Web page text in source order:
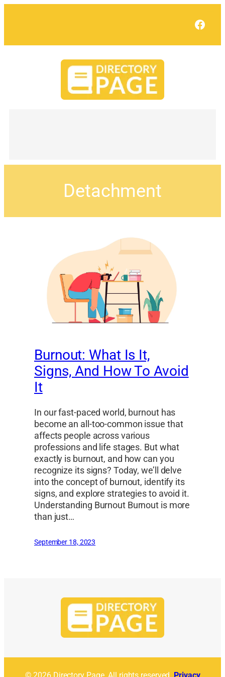
Detachment
Burnout: What Is It,
Signs, And How To Avoid
It
In our fast-paced world, burnout has
become an all-too-common issue that
affects people across various
professions and life stages. But what
exactly is burnout, and how can you
recognize its signs? Today, we’ll delve
into the concept of burnout, identify its
signs, and explore strategies to avoid it.
Understanding Burnout Burnout is more
than just…
September 18, 2023